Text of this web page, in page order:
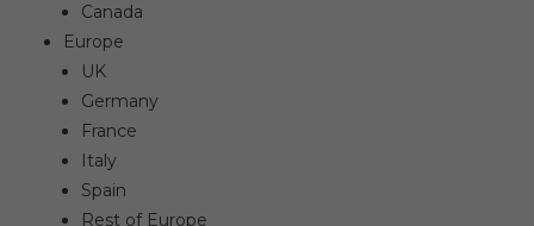
Canada
Europe
UK
Germany
France
Italy
Spain
Rest of Europe